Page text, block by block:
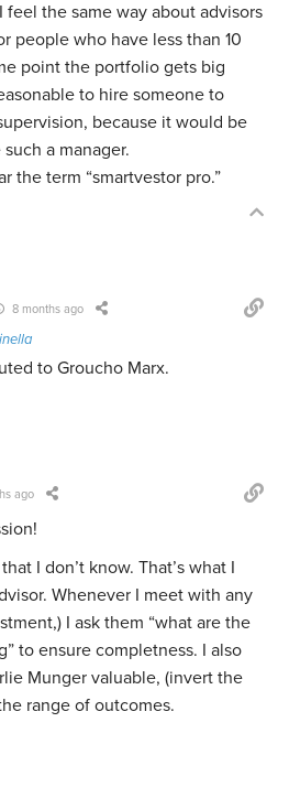
feel the same way about advisors
people who have less than 10
point the portfolio gets big
to hire someone to
because it would be
a manager.
the term “smartvestor pro.”
8 months ago
to Groucho Marx.
ago
I don’t know. That’s what I
Whenever I meet with any
I ask them “what are the
to ensure completness. I also
Munger valuable, (invert the
range of outcomes.